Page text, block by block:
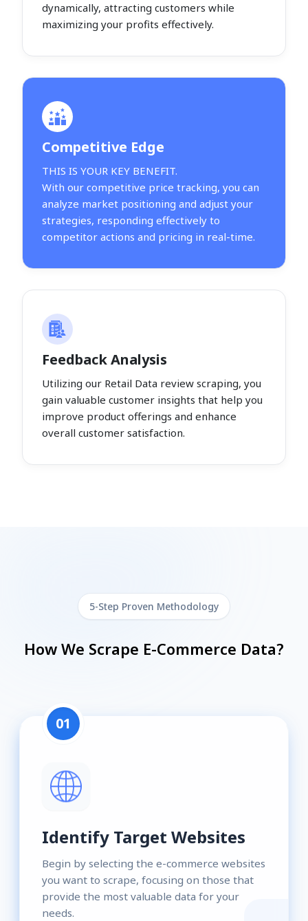
dynamically, attracting customers while
maximizing your profits effectively.
Competitive Edge
THIS IS YOUR KEY BENEFIT.
With our competitive price tracking, you can
analyze market positioning and adjust your
strategies, responding effectively to
competitor actions and pricing in real-time.
Feedback Analysis
Utilizing our Retail Data review scraping, you
gain valuable customer insights that help you
improve product offerings and enhance
overall customer satisfaction.
5-Step Proven Methodology
How We Scrape E-Commerce Data?
01
Identify Target Websites
Begin by selecting the e-commerce websites
you want to scrape, focusing on those that
provide the most valuable data for your
needs.